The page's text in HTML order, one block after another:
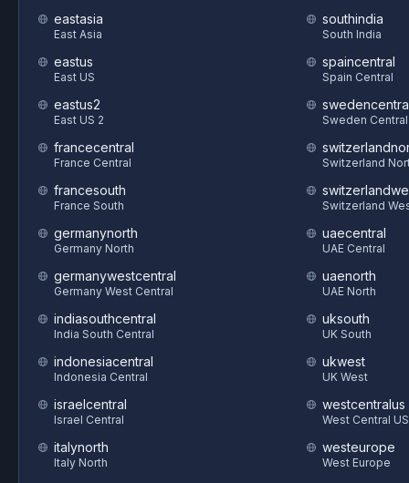
eastasia
East Asia
eastus
East US
eastus2
East US 2
francecentral
France Central
francesouth
France South
germanynorth
Germany North
germanywestcentral
Germany West Central
indiasouthcentral
India South Central
indonesiacentral
Indonesia Central
israelcentral
Israel Central
italynorth
Italy North
southindia
South India
spaincentral
Spain Central
Sweden Central
Switzerland
Switzerland
uaecentral
UAE Central
uaenorth
UAE North
uksouth
UK South
ukwest
UK West
westcentralus
West Central US
westeurope
West Europe